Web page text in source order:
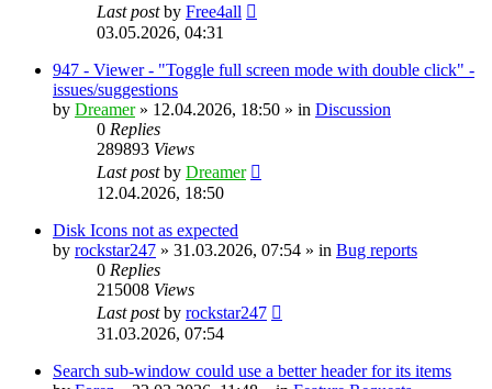
Last postby Free4all
03.05.2026, 04:31
947 - Viewer - "Toggle full screen mode with double click" -
issues/suggestions
by Dreamer» 12.04.2026, 18:50 » in Discussion
0 Replies
289893 Views
Last postby Dreamer
12.04.2026, 18:50
Disk Icons not as expected
by rockstar247 » 31.03.2026, 07:54 » in Bug reports
0 Replies
215008 Views
Last postby rockstar247
31.03.2026, 07:54
Search sub-window could use a better header for its items